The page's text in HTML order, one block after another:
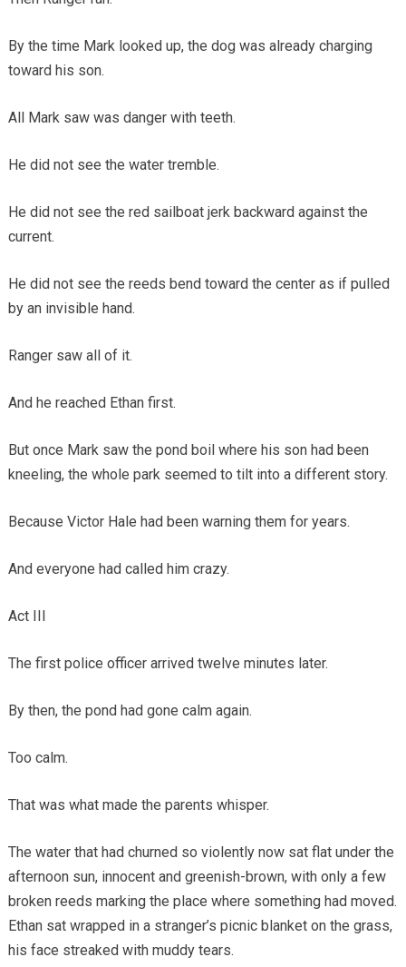
By the time Mark looked up, the dog was already charging
toward his son.
All Mark saw was danger with teeth.
He did not see the water tremble.
He did not see the red sailboat jerk backward against the
current.
He did not see the reeds bend toward the center as if pulled
by an invisible hand.
Ranger saw all of it.
And he reached Ethan first.
But once Mark saw the pond boil where his son had been
kneeling, the whole park seemed to tilt into a different story.
Because Victor Hale had been warning them for years.
And everyone had called him crazy.
Act III
The first police officer arrived twelve minutes later.
By then, the pond had gone calm again.
Too calm.
That was what made the parents whisper.
The water that had churned so violently now sat flat under the
afternoon sun, innocent and greenish-brown, with only a few
broken reeds marking the place where something had moved.
Ethan sat wrapped in a stranger’s picnic blanket on the grass,
his face streaked with muddy tears.